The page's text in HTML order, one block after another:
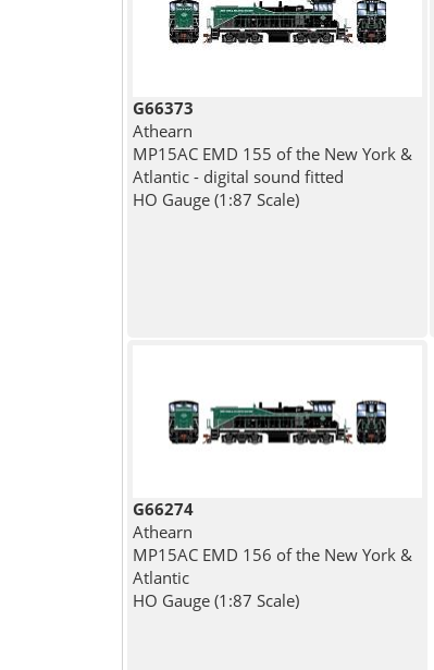
G66373
Athearn
MP15AC EMD 155 of the New York &
Atlantic - digital sound fitted
HO Gauge (1:87 Scale)
G66274
Athearn
MP15AC EMD 156 of the New York &
Atlantic
HO Gauge (1:87 Scale)